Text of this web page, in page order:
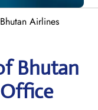
Bhutan Airlines
Bhutan